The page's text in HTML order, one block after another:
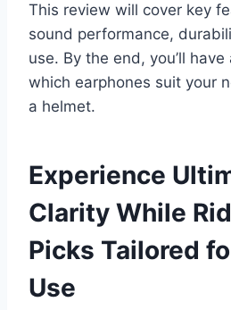
This review will cover key
sound performance,
use. By the end, you’ll
which earphones suit your
a helmet.
Experience
Clarity While
Picks Tailored
Use